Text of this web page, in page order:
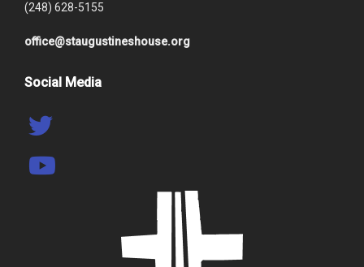
(248) 628-5155
office@staugustineshouse.org
Social Media